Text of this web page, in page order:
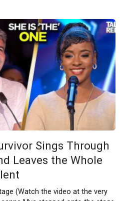
Sings Through
Leaves the Whole
(Watch the video at the very